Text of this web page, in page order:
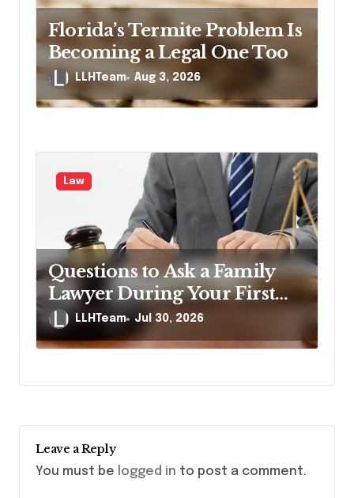
Florida’s Termite Problem Is
Becoming a Legal One Too
LLHTeam Aug 3, 2026
Law
Questions to Ask a Family
Lawyer During Your First
Consultation
LLHTeam Jul 30, 2026
Leave a Reply
You must be logged in to post a comment.